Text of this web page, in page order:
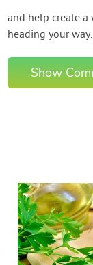
and help create
heading your way.
Show